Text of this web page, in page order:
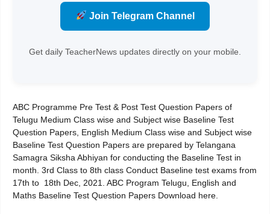
Join Telegram Channel
Get daily TeacherNews updates directly on your mobile.
ABC Programme Pre Test & Post Test Question Papers of
Telugu Medium Class wise and Subject wise Baseline Test
Question Papers, English Medium Class wise and Subject wise
Baseline Test Question Papers are prepared by Telangana
Samagra Siksha Abhiyan for conducting the Baseline Test in
month. 3rd Class to 8th class Conduct Baseline test exams from
17th to 18th Dec, 2021. ABC Program Telugu, English and
Maths Baseline Test Question Papers Download here.